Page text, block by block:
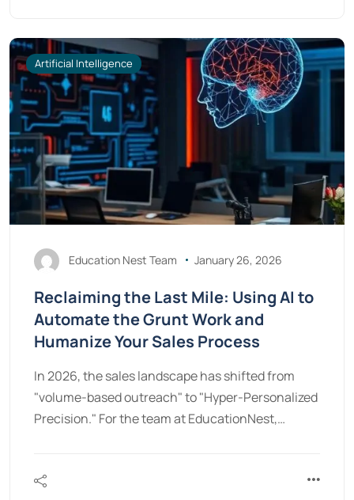
Artificial Intelligence
Education Nest Team January 26, 2026
Reclaiming the Last Mile: Using AI to
Automate the Grunt Work and
Humanize Your Sales Process
In 2026, the sales landscape has shifted from
"volume-based outreach" to "Hyper-Personalized
Precision." For the team at EducationNest,…